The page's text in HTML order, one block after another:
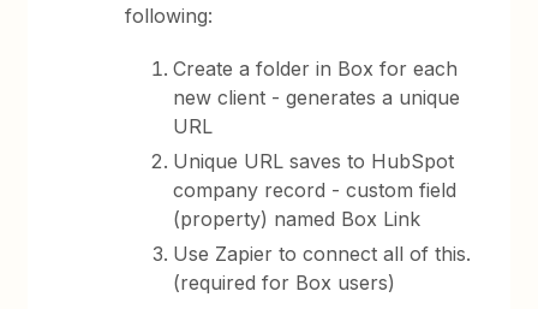
following:
Create a folder in Box for each
new client - generates a unique
URL
Unique URL saves to HubSpot
company record - custom field
(property) named Box Link
Use Zapier to connect all of this.
(required for Box users)